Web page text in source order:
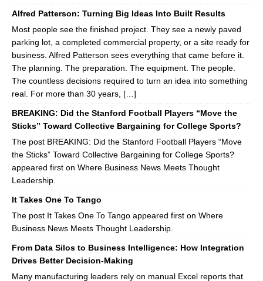
Alfred Patterson: Turning Big Ideas Into Built Results
Most people see the finished project. They see a newly paved
parking lot, a completed commercial property, or a site ready for
business. Alfred Patterson sees everything that came before it.
The planning. The preparation. The equipment. The people.
The countless decisions required to turn an idea into something
real. For more than 30 years, […]
BREAKING: Did the Stanford Football Players “Move the
Sticks” Toward Collective Bargaining for College Sports?
The post BREAKING: Did the Stanford Football Players “Move
the Sticks” Toward Collective Bargaining for College Sports?
appeared first on Where Business News Meets Thought
Leadership.
It Takes One To Tango
The post It Takes One To Tango appeared first on Where
Business News Meets Thought Leadership.
From Data Silos to Business Intelligence: How Integration
Drives Better Decision-Making
Many manufacturing leaders rely on manual Excel reports that